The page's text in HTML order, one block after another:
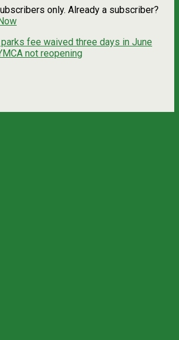
only. Already a subscriber?
fee waived three days in June
not reopening